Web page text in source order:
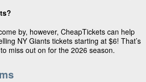
by, however, CheapTickets can help
NY Giants tickets starting at $6! That’s
miss out on for the 2026 season.